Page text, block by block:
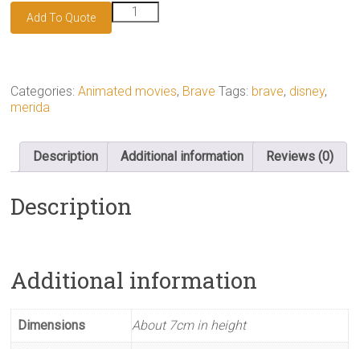
Add To Quote
Merida
of
Categories:Animated movies, Brave Tags: brave, disney,
merida
Description Additional information Reviews (0)
Description
Additional information
Dimensions About 7cm in height